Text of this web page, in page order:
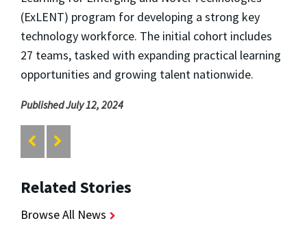
(ExLENT) program for developing a strong key
technology workforce. The initial cohort includes
27 teams, tasked with expanding practical learning
opportunities and growing talent nationwide.
Published July 12, 2024
Related Stories
Browse All News